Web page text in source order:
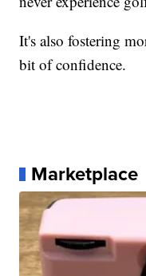
It's also fostering
bit of confidence.
Marketplace